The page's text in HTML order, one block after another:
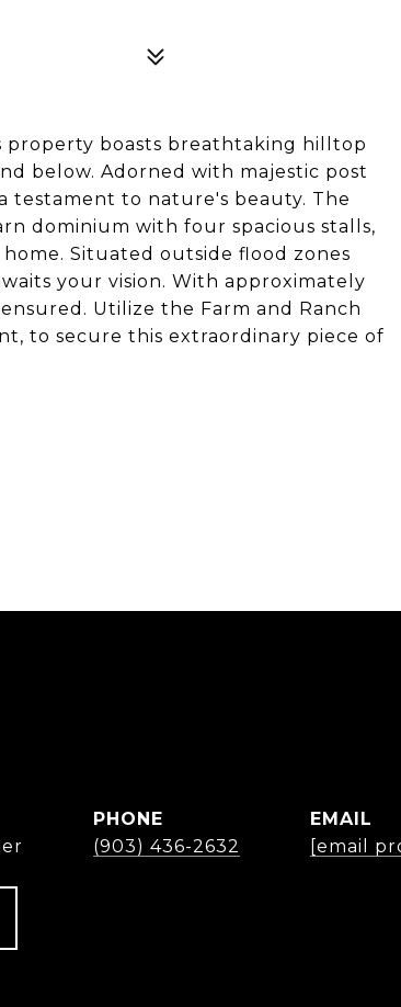
property boasts breathtaking hilltop
below. Adorned with majestic post
testament to nature's beauty. The
dominium with four spacious stalls,
Situated outside flood zones
your vision. With approximately
Utilize the Farm and Ranch
to secure this extraordinary piece of
PHONE
(903) 436-2632
EMAIL
[email